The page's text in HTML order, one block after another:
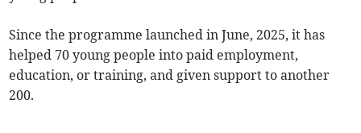
Since the programme launched in June, 2025, it has
helped 70 young people into paid employment,
education, or training, and given support to another
200.